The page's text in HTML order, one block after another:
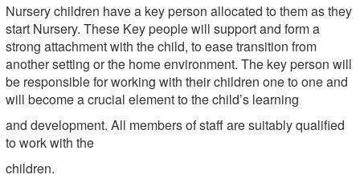
Nursery children have a key person allocated to them as they
start Nursery. These Key people will support and form a
strong attachment with the child, to ease transition from
another setting or the home environment. The key person will
be responsible for working with their children one to one and
will become a crucial element to the child’s learning
and development. All members of staff are suitably qualified
to work with the
children.